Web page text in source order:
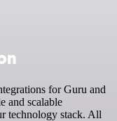
for Guru and
and scalable
technology stack. All